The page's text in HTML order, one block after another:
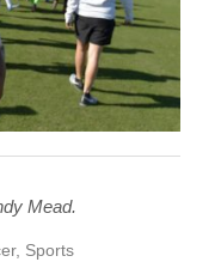
Mead.
, Sports